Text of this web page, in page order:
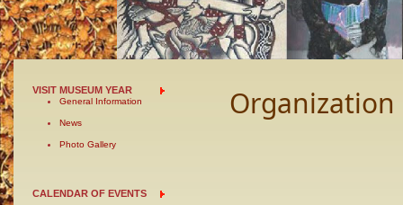
VISIT MUSEUM YEAR
General Information
News
Photo Gallery
CALENDAR OF EVENTS
Organization